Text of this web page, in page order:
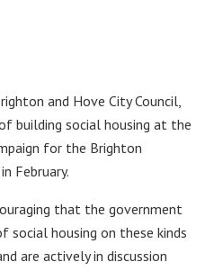
and Hove City Council,
building social housing at the
for the Brighton
February.
that the government
housing on these kinds
are actively in discussion